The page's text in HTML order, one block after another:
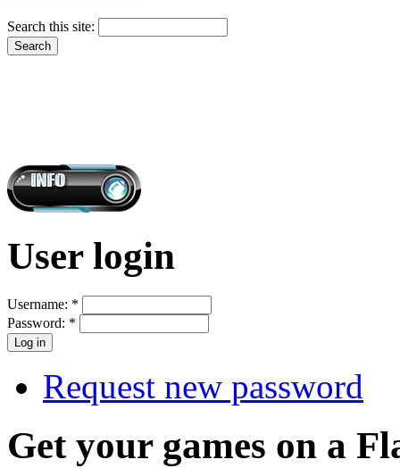
Search this site:
User login
Username: *
Password: *
Request new password
Get your games on a